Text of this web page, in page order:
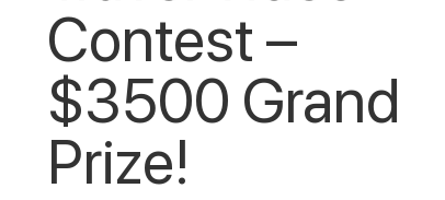
Contest –
$3500 Grand
Prize!